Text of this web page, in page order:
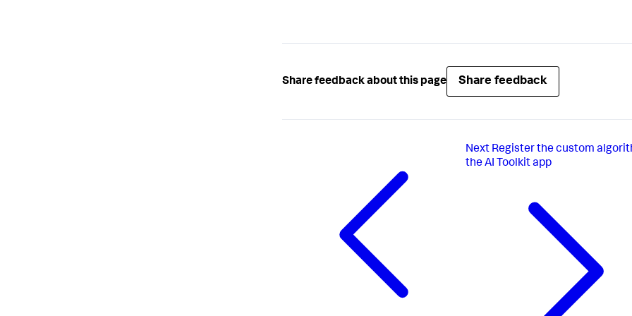
Share feedback about this page Share feedback
Next Register the custom
the AI Toolkit app